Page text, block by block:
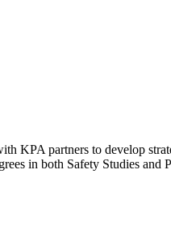
KPA partners to develop
in both Safety Studies and